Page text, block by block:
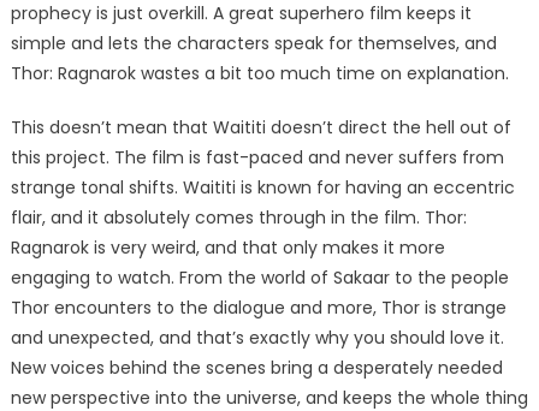
prophecy is just overkill. A great superhero film keeps it
simple and lets the characters speak for themselves, and
Thor: Ragnarok wastes a bit too much time on explanation.
This doesn’t mean that Waititi doesn’t direct the hell out of
this project. The film is fast-paced and never suffers from
strange tonal shifts. Waititi is known for having an eccentric
flair, and it absolutely comes through in the film. Thor:
Ragnarok is very weird, and that only makes it more
engaging to watch. From the world of Sakaar to the people
Thor encounters to the dialogue and more, Thor is strange
and unexpected, and that’s exactly why you should love it.
New voices behind the scenes bring a desperately needed
new perspective into the universe, and keeps the whole thing